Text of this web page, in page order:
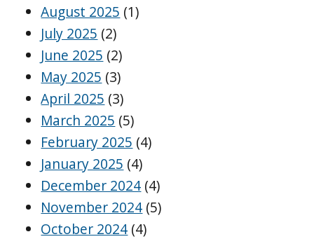
August 2025 (1)
July 2025 (2)
June 2025 (2)
May 2025 (3)
April 2025 (3)
March 2025 (5)
February 2025 (4)
January 2025 (4)
December 2024 (4)
November 2024 (5)
October 2024 (4)